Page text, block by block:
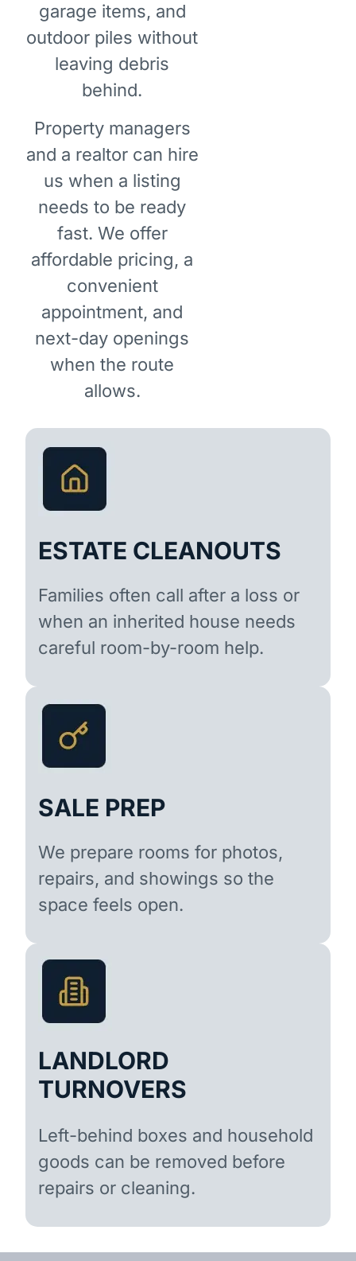
garage items, and
outdoor piles without
leaving debris
behind.
Property managers
and a realtor can hire
us when a listing
needs to be ready
fast. We offer
affordable pricing, a
convenient
appointment, and
next-day openings
when the route
allows.
ESTATE CLEANOUTS
Families often call after a loss or
when an inherited house needs
careful room-by-room help.
SALE PREP
We prepare rooms for photos,
repairs, and showings so the
space feels open.
LANDLORD
TURNOVERS
Left-behind boxes and household
goods can be removed before
repairs or cleaning.